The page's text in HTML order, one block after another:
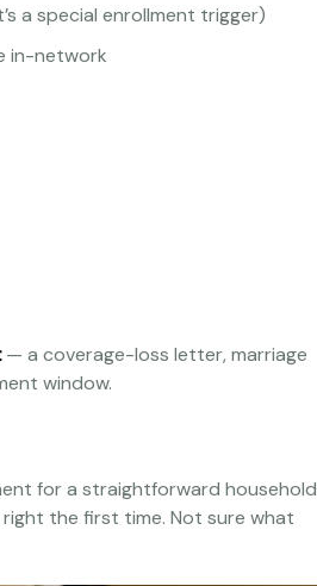
a special enrollment trigger)
in-network
— a coverage-loss letter, marriage
window.
for a straightforward household
the first time. Not sure what